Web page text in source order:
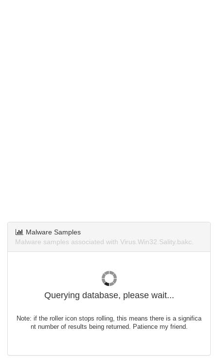
Malware Samples
Malware samples associated with Virus.Win32.Sality.bakc.
Querying database, please wait...
Note: if the roller icon stops rolling, this means there is a significa
nt number of results being returned. Patience my friend.